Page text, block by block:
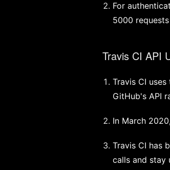
For
5000
Travis CI API
Travis CI
GitHub's API
In March
Travis CI has
calls and stay